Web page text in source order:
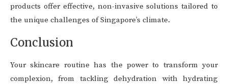
products offer effective, non-invasive solutions tailored to
the unique challenges of Singapore’s climate.
Conclusion
Your skincare routine has the power to transform your
complexion, from tackling dehydration with hydrating